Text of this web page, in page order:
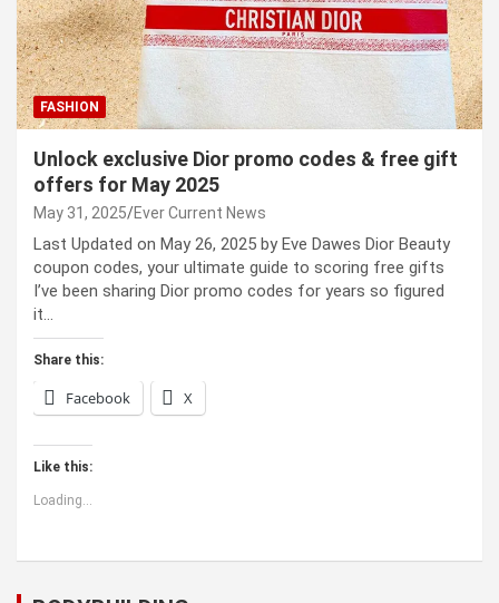
FASHION
Unlock exclusive Dior promo codes & free gift
offers for May 2025
May 31, 2025 Ever Current News
Last Updated on May 26, 2025 by Eve Dawes Dior Beauty
coupon codes, your ultimate guide to scoring free gifts
I’ve been sharing Dior promo codes for years so figured
it…
Share this:
Facebook X
Like this:
Loading...